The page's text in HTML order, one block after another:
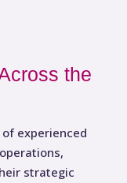
the
experienced
strategic